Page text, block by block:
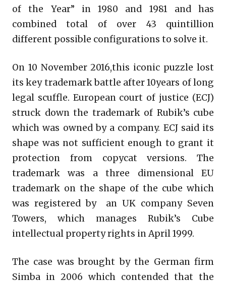
of the Year” in 1980 and 1981 and has
combined total of over 43 quintillion
different possible configurations to solve it.
On 10 November 2016,this iconic puzzle lost
its key trademark battle after 10years of long
legal scuffle. European court of justice (ECJ)
struck down the trademark of Rubik’s cube
which was owned by a company. ECJ said its
shape was not sufficient enough to grant it
protection from copycat versions. The
trademark was a three dimensional EU
trademark on the shape of the cube which
was registered by an UK company Seven
Towers, which manages Rubik’s Cube
intellectual property rights in April 1999.
The case was brought by the German firm
Simba in 2006 which contended that the